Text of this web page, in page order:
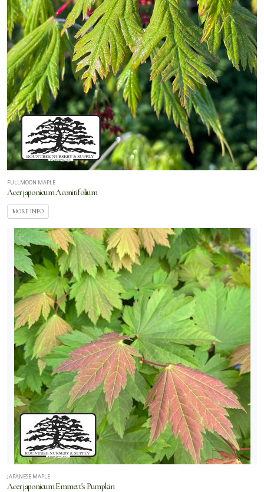
FULLMOON MAPLE
Acer japonicum Aconitifolium
MORE INFO
JAPANESE MAPLE
Acer japonicum Emmett's Pumpkin